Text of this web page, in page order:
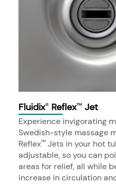
Fluidix® Reflex™ Jet
Experience invigorating
Swedish-style massage
Reflex™ Jets in your hot
adjustable, so you can
areas for relief, all while
increase in circulation